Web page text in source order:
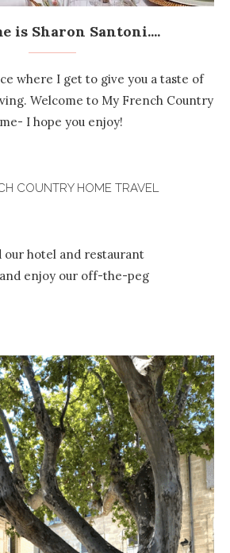
is Sharon Santoni....
where I get to give you a taste of
Welcome to My French Country
I hope you enjoy!
COUNTRY HOME TRAVEL
our hotel and restaurant
enjoy our off-the-peg